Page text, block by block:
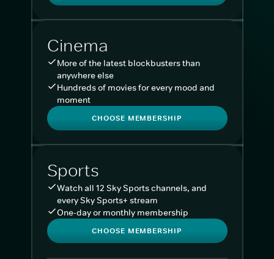
Cinema
More of the latest blockbusters than
anywhere else
Hundreds of movies for every mood and
moment
CHOOSE MEMBERSHIP
Sports
Watch all 12 Sky Sports channels, and
every Sky Sports+ stream
One-day or monthly membership
CHOOSE MEMBERSHIP